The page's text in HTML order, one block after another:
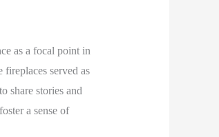
as a focal point in
served as
share stories and
a sense of